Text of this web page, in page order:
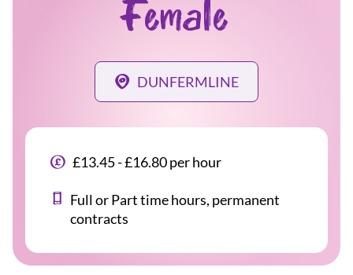
Female
DUNFERMLINE
£13.45 - £16.80 per hour
Full or Part time hours, permanent
contracts